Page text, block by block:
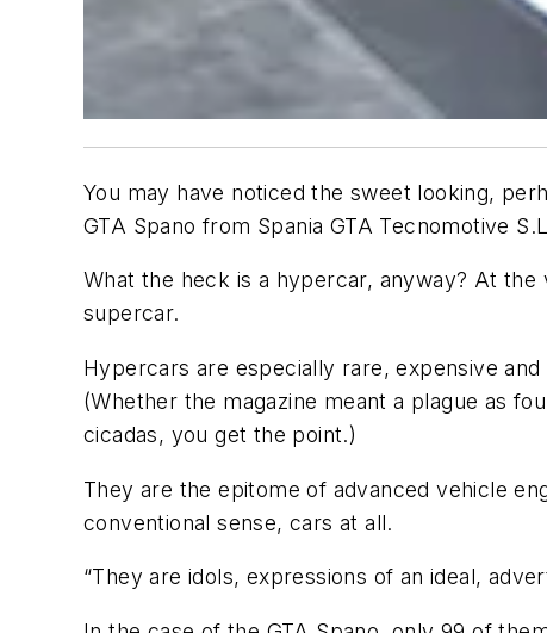
You may have noticed the sweet looking,
GTA Spano from Spania GTA Tecnomotive
What the heck is a hypercar, anyway? At
supercar.
Hypercars are especially rare, expensive
(Whether the magazine meant a plague as
cicadas, you get the point.)
They are the epitome of advanced vehicle
conventional sense, cars at all.
“They are idols, expressions of an ideal,